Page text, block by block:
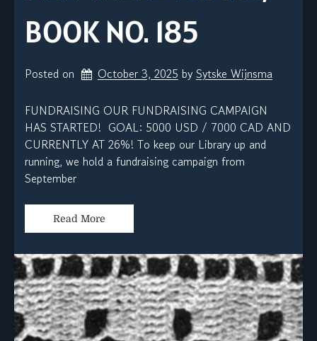
BOOK NO. 185
Posted on October 3, 2025 by Sytske Wijnsma
FUNDRAISING OUR FUNDRAISING CAMPAIGN
HAS STARTED! GOAL: 5000 USD / 7000 CAD AND
CURRENTLY AT 26%! To keep our Library up and
running, we hold a fundraising campaign from
September
Read More